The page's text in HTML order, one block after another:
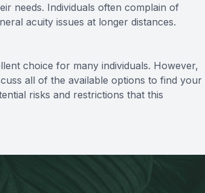
needs. Individuals often complain of
acuity issues at longer distances.
choice for many individuals. However,
all of the available options to find your
risks and restrictions that this